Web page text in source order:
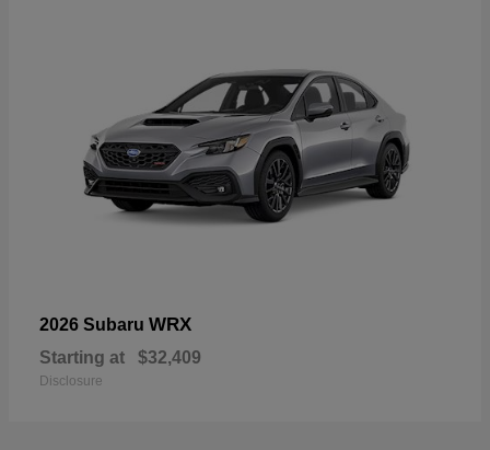
2026 Subaru WRX
Starting at $32,409
Disclosure